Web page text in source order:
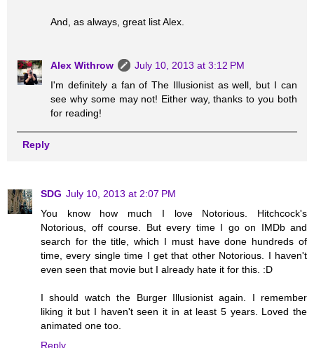
And, as always, great list Alex.
Alex Withrow
July 10, 2013 at 3:12 PM
I'm definitely a fan of The Illusionist as well, but I can
see why some may not! Either way, thanks to you both
for reading!
Reply
SDG July 10, 2013 at 2:07 PM
You know how much I love Notorious. Hitchcock's
Notorious, off course. But every time I go on IMDb and
search for the title, which I must have done hundreds of
time, every single time I get that other Notorious. I haven't
even seen that movie but I already hate it for this. :D
I should watch the Burger Illusionist again. I remember
liking it but I haven't seen it in at least 5 years. Loved the
animated one too.
Reply